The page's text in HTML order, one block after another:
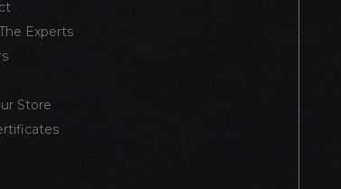
Experts
Store